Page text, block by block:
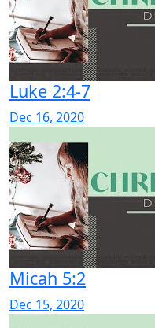
Luke 2:4-7
Dec 16, 2020
Micah 5:2
Dec 15, 2020